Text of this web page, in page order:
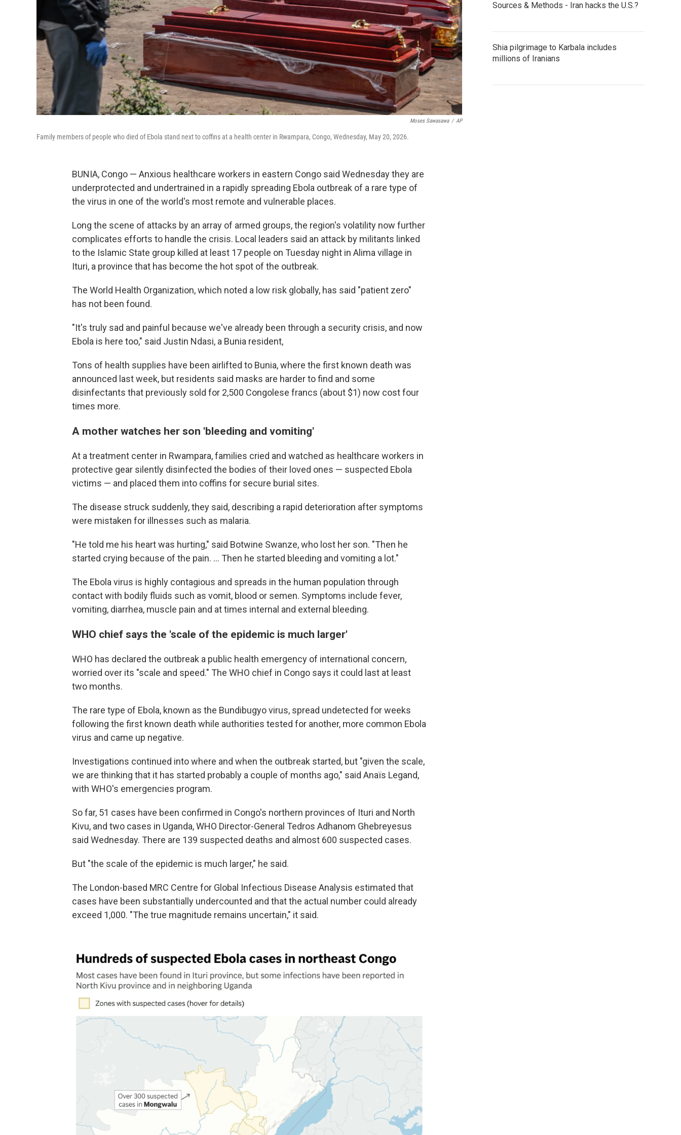
Moses Sawasawa / AP
Family members of people who died of Ebola stand next to coffins at a health center in Rwampara, Congo, Wednesday, May 20, 2026.
BUNIA, Congo — Anxious healthcare workers in eastern Congo said Wednesday they are
underprotected and undertrained in a rapidly spreading Ebola outbreak of a rare type of
the virus in one of the world's most remote and vulnerable places.
Long the scene of attacks by an array of armed groups, the region's volatility now further
complicates efforts to handle the crisis. Local leaders said an attack by militants linked
to the Islamic State group killed at least 17 people on Tuesday night in Alima village in
Ituri, a province that has become the hot spot of the outbreak.
The World Health Organization, which noted a low risk globally, has said "patient zero"
has not been found.
"It's truly sad and painful because we've already been through a security crisis, and now
Ebola is here too," said Justin Ndasi, a Bunia resident,
Tons of health supplies have been airlifted to Bunia, where the first known death was
announced last week, but residents said masks are harder to find and some
disinfectants that previously sold for 2,500 Congolese francs (about $1) now cost four
times more.
A mother watches her son 'bleeding and vomiting'
At a treatment center in Rwampara, families cried and watched as healthcare workers in
protective gear silently disinfected the bodies of their loved ones — suspected Ebola
victims — and placed them into coffins for secure burial sites.
The disease struck suddenly, they said, describing a rapid deterioration after symptoms
were mistaken for illnesses such as malaria.
"He told me his heart was hurting," said Botwine Swanze, who lost her son. "Then he
started crying because of the pain. ... Then he started bleeding and vomiting a lot."
The Ebola virus is highly contagious and spreads in the human population through
contact with bodily fluids such as vomit, blood or semen. Symptoms include fever,
vomiting, diarrhea, muscle pain and at times internal and external bleeding.
WHO chief says the 'scale of the epidemic is much larger'
WHO has declared the outbreak a public health emergency of international concern,
worried over its "scale and speed." The WHO chief in Congo says it could last at least
two months.
The rare type of Ebola, known as the Bundibugyo virus, spread undetected for weeks
following the first known death while authorities tested for another, more common Ebola
virus and came up negative.
Investigations continued into where and when the outbreak started, but "given the scale,
we are thinking that it has started probably a couple of months ago," said Anaïs Legand,
with WHO's emergencies program.
So far, 51 cases have been confirmed in Congo's northern provinces of Ituri and North
Kivu, and two cases in Uganda, WHO Director-General Tedros Adhanom Ghebreyesus
said Wednesday. There are 139 suspected deaths and almost 600 suspected cases.
But "the scale of the epidemic is much larger," he said.
The London-based MRC Centre for Global Infectious Disease Analysis estimated that
cases have been substantially undercounted and that the actual number could already
exceed 1,000. "The true magnitude remains uncertain," it said.
Sources & Methods - Iran hacks the U.S.?
Shia pilgrimage to Karbala includes
millions of Iranians